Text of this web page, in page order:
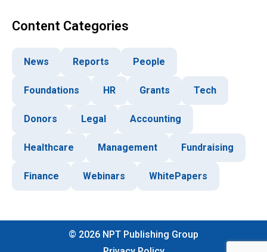
Content Categories
News Reports People
Foundations HR Grants Tech
Donors Legal Accounting
Healthcare Management Fundraising
Finance Webinars WhitePapers
© 2026 NPT Publishing Group